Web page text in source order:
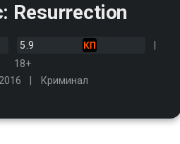
Resurrection
5.9
18+
2016 Криминал